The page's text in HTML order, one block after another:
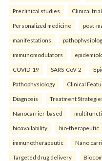
Preclinical studies Clinical
Personalized medicine post-
manifestations
immunomodulators
COVID-19 SARS-CoV-2
Pathophysiology Clinical
Diagnosis Treatment
Nanocarrier-based
bioavailability bio-therapeutic
immunotherapeutic Nano
Targeted drug delivery